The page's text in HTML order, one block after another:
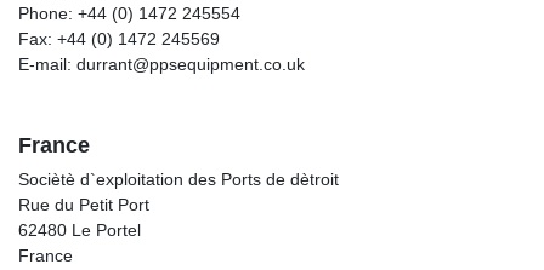
Phone: +44 (0) 1472 245554
Fax: +44 (0) 1472 245569
E-mail: durrant@ppsequipment.co.uk
France
Sociètè d`exploitation des Ports de dètroit
Rue du Petit Port
62480 Le Portel
France